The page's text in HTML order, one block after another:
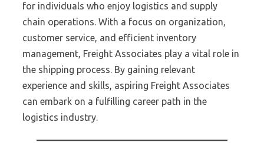
for individuals who enjoy logistics and supply
chain operations. With a focus on organization,
customer service, and efficient inventory
management, Freight Associates play a vital role in
the shipping process. By gaining relevant
experience and skills, aspiring Freight Associates
can embark on a fulfilling career path in the
logistics industry.